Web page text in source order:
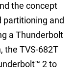
the concept
partitioning and
a Thunderbolt
the TVS-682T
2 to